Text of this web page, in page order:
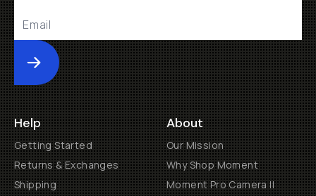
Submit
Help
Getting Started
Returns & Exchanges
Shipping
About
Our Mission
Why Shop Moment
Moment Pro Camera II